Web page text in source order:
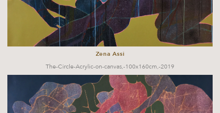
Zena Assi
The-Circle-Acrylic-on-canvas,-100x160cm,-2019